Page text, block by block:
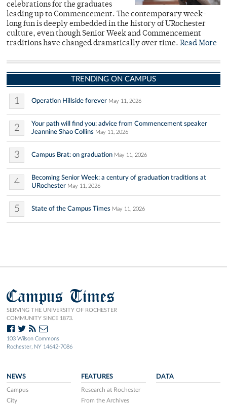
celebrations for the graduates
leading up to Commencement. The contemporary week-
long fun is deeply embedded in the history of URochester
culture, even though Senior Week and Commencement
traditions have changed dramatically over time. Read More
TRENDING ON CAMPUS
1 Operation Hillside forever May 11, 2026
2
Your path will find you: advice from Commencement speaker
Jeannine Shao Collins May 11, 2026
3 Campus Brat: on graduation May 11, 2026
4
Becoming Senior Week: a century of graduation traditions at
URochester May 11, 2026
5 State of the Campus Times May 11, 2026
Campus Times
SERVING THE UNIVERSITY OF ROCHESTER
COMMUNITY SINCE 1873.
103 Wilson Commons
Rochester, NY 14642-7086
NEWS
Campus
City
FEATURES
Research at Rochester
From the Archives
DATA